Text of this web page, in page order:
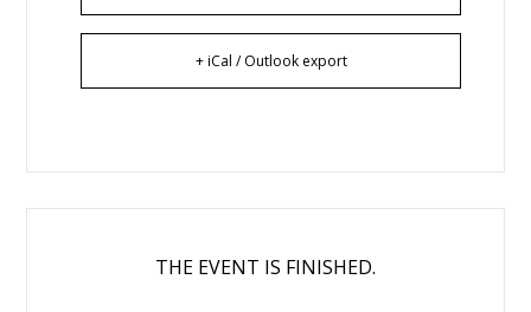
+ iCal / Outlook export
THE EVENT IS FINISHED.